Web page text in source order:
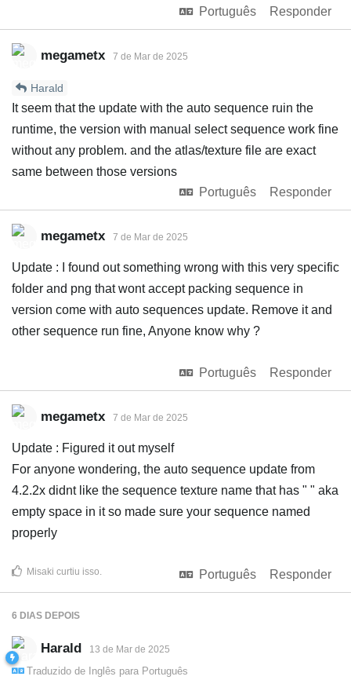
Português Responder
megametx 7 de Mar de 2025
Harald
It seem that the update with the auto sequence ruin the
runtime, the version with manual select sequence work fine
without any problem. and the atlas/texture file are exact
same between those versions
Português
Responder
megametx 7 de Mar de 2025
Update : I found out something wrong with this very specific
folder and png that wont accept packing sequence in
version come with auto sequences update. Remove it and
other sequence run fine, Anyone know why ?
Português Responder
megametx 7 de Mar de 2025
Update : Figured it out myself
For anyone wondering, the auto sequence update from
4.2.2x didnt like the sequence texture name that has " " aka
empty space in it so made sure your sequence named
properly
Português Responder
Misaki curtiu isso.
6 DIAS DEPOIS
Harald 13 de Mar de 2025
Traduzido de Inglês para Português